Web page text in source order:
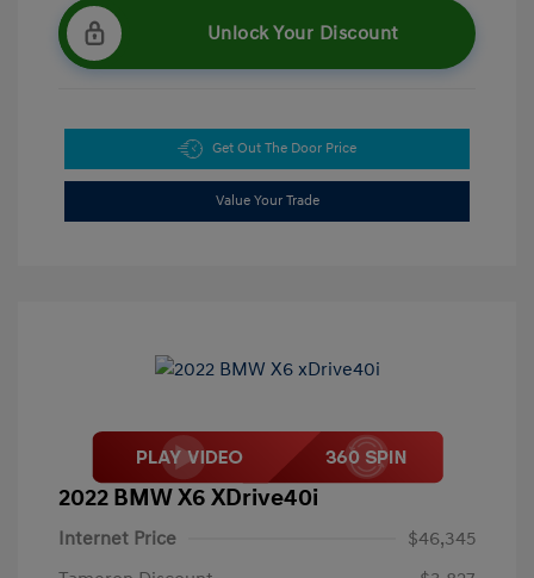
Unlock Your Discount
Get Out The Door Price
Value Your Trade
2022 BMW X6 XDrive40i
Internet Price
$46,345